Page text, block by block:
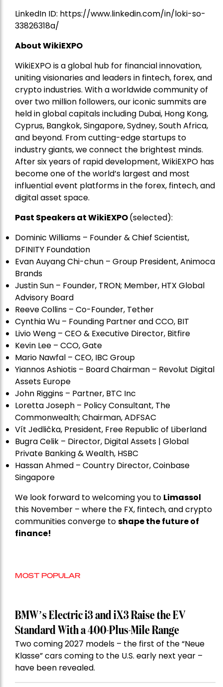
LinkedIn ID: https://www.linkedin.com/in/loki-so-
33826318a/
About WikiEXPO
WikiEXPO is a global hub for financial innovation,
uniting visionaries and leaders in fintech, forex, and
crypto industries. With a worldwide community of
over two million followers, our iconic summits are
held in global capitals including Dubai, Hong Kong,
Cyprus, Bangkok, Singapore, Sydney, South Africa,
and beyond. From cutting-edge startups to
industry giants, we connect the brightest minds.
After six years of rapid development, WikiEXPO has
become one of the world’s largest and most
influential event platforms in the forex, fintech, and
digital asset space.
Past Speakers at WikiEXPO(selected):
Dominic Williams – Founder & Chief Scientist,
DFINITY Foundation
Evan Auyang Chi-chun – Group President, Animoca
Brands
Justin Sun – Founder, TRON; Member, HTX Global
Advisory Board
Reeve Collins – Co-Founder, Tether
Cynthia Wu – Founding Partner and CCO, BIT
Livio Weng – CEO & Executive Director, Bitfire
Kevin Lee – CCO, Gate
Mario Nawfal – CEO, IBC Group
Yiannos Ashiotis – Board Chairman – Revolut Digital
Assets Europe
John Riggins – Partner, BTC Inc
Loretta Joseph – Policy Consultant, The
Commonwealth; Chairman, ADFSAC
Vít Jedlička, President, Free Republic of Liberland
Bugra Celik – Director, Digital Assets | Global
Private Banking & Wealth, HSBC
Hassan Ahmed – Country Director, Coinbase
Singapore
We look forward to welcoming you to Limassol
this November – where the FX, fintech, and crypto
communities converge toshape the future of
finance!
MOST POPULAR
BMW’s Electric i3 and iX3 Raise the EV
Standard With a 400-Plus-Mile Range
Two coming 2027 models – the first of the “Neue
Klasse” cars coming to the U.S. early next year –
have been revealed.